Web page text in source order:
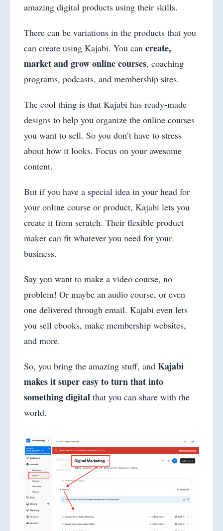
amazing digital products using their skills.
There can be variations in the products that you
can create using Kajabi. You can create,
market and grow online courses, coaching
programs, podcasts, and membership sites.
The cool thing is that Kajabi has ready-made
designs to help you organize the online courses
you want to sell. So you don’t have to stress
about how it looks. Focus on your awesome
content.
But if you have a special idea in your head for
your online course or product, Kajabi lets you
create it from scratch. Their flexible product
maker can fit whatever you need for your
business.
Say you want to make a video course, no
problem! Or maybe an audio course, or even
one delivered through email. Kajabi even lets
you sell ebooks, make membership websites,
and more.
So, you bring the amazing stuff, and Kajabi
makes it super easy to turn that into
something digital that you can share with the
world.